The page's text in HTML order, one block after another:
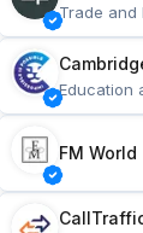
Trade and
Education
FM World